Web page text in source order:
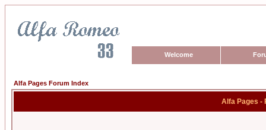
Welcome
Alfa Pages Forum Index
Alfa Pages -